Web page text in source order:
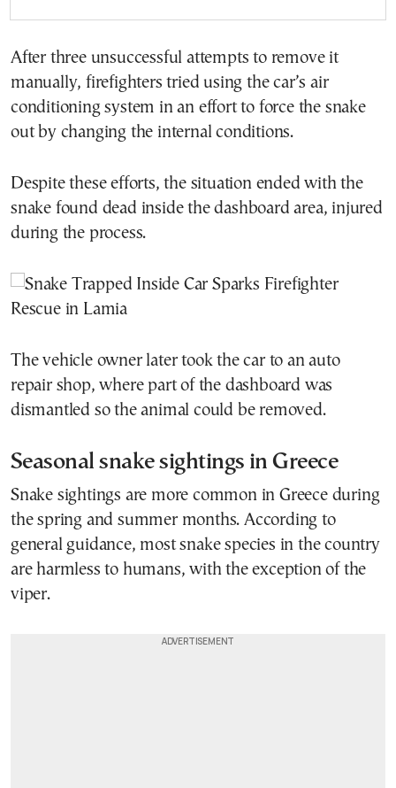
After three unsuccessful attempts to remove it
manually, firefighters tried using the car’s air
conditioning system in an effort to force the snake
out by changing the internal conditions.
Despite these efforts, the situation ended with the
snake found dead inside the dashboard area, injured
during the process.
The vehicle owner later took the car to an auto
repair shop, where part of the dashboard was
dismantled so the animal could be removed.
Seasonal snake sightings in Greece
Snake sightings are more common in Greece during
the spring and summer months. According to
general guidance, most snake species in the country
are harmless to humans, with the exception of the
viper.